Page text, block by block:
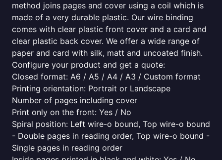
method joins pages and cover using a coil which is
made of a very durable plastic. Our wire binding
comes with clear plastic front cover and a card and
clear plastic back cover. We offer a wide range of
paper and card with silk, matt and uncoated finish.
Configure your product and get a quote:
Closed format: A6 / A5 / A4 / A3 / Custom format
Printing orientation: Portrait or Landscape
Number of pages including cover
Print only on the front: Yes / No
Spiral position: Left wire-o bound, Top wire-o bound
- Double pages in reading order, Top wire-o bound -
Single pages in reading order